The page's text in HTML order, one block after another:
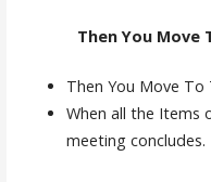
Then You Move
Then You Move
When all the Items
meeting concludes.